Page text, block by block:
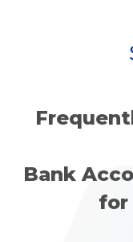
Bank
for